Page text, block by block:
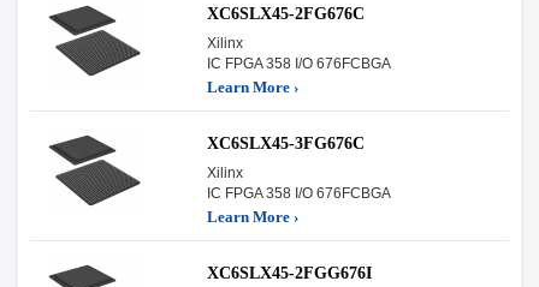
XC6SLX45-2FG676C
Xilinx
IC FPGA 358 I/O 676FCBGA
Learn More ›
XC6SLX45-3FG676C
Xilinx
IC FPGA 358 I/O 676FCBGA
Learn More ›
XC6SLX45-2FGG676I